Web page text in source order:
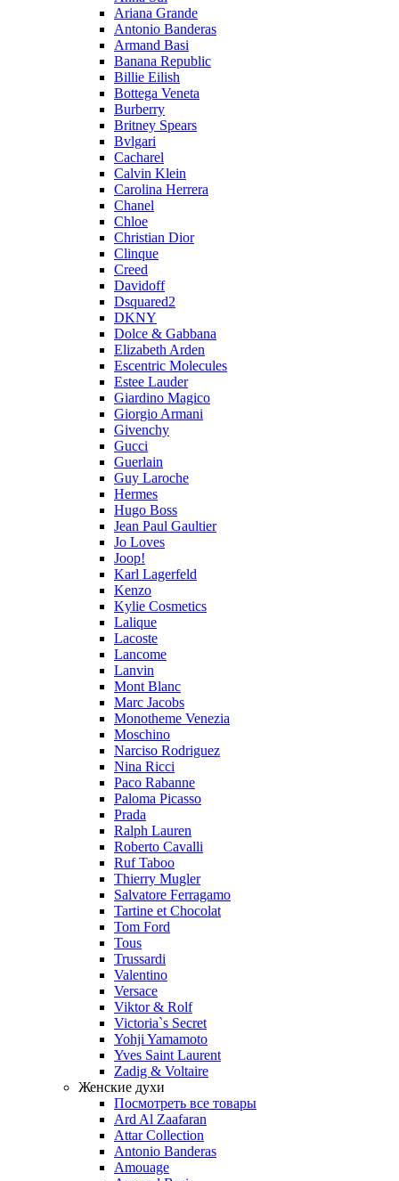
Ariana Grande
Antonio Banderas
Armand Basi
Banana Republic
Billie Eilish
Bottega Veneta
Burberry
Britney Spears
Bvlgari
Cacharel
Calvin Klein
Carolina Herrera
Chanel
Chloe
Christian Dior
Clinque
Creed
Davidoff
Dsquared2
DKNY
Dolce & Gabbana
Elizabeth Arden
Escentric Molecules
Estee Lauder
Giardino Magico
Giorgio Armani
Givenchy
Gucci
Guerlain
Guy Laroche
Hermes
Hugo Boss
Jean Paul Gaultier
Jo Loves
Joop!
Karl Lagerfeld
Kenzo
Kylie Cosmetics
Lalique
Lacoste
Lancome
Lanvin
Mont Blanc
Marc Jacobs
Monotheme Venezia
Moschino
Narciso Rodriguez
Nina Ricci
Paco Rabanne
Paloma Picasso
Prada
Ralph Lauren
Roberto Cavalli
Ruf Taboo
Thierry Mugler
Salvatore Ferragamo
Tartine et Chocolat
Tom Ford
Tous
Trussardi
Valentino
Versace
Viktor & Rolf
Victoria`s Secret
Yohji Yamamoto
Yves Saint Laurent
Zadig & Voltaire
Женские духи
Посмотреть все товары
Ard Al Zaafaran
Attar Collection
Antonio Banderas
Amouage